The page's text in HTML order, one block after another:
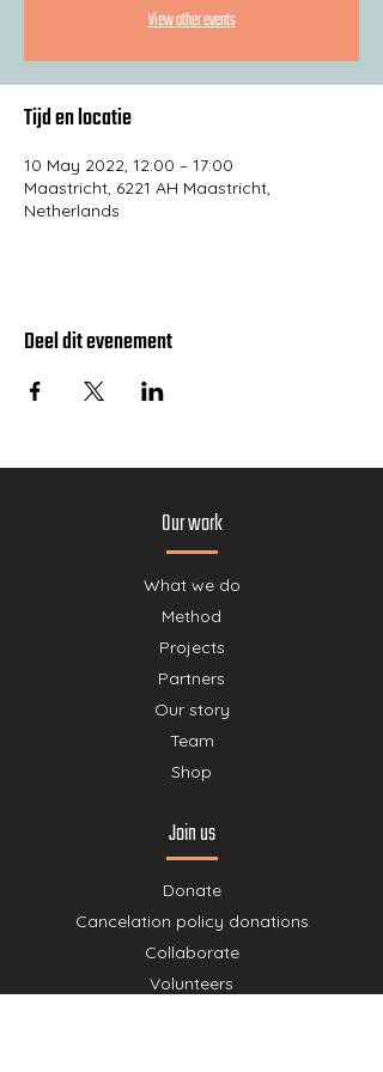
View other events
Tijd en locatie
10 May 2022, 12:00 – 17:00
Maastricht, 6221 AH Maastricht,
Netherlands
Deel dit evenement
Our work
What we do
Method
Projects
Partners
Our story
Team
Shop
Join us
Donate
Cancelation policy donations
Collaborate
Volunteers